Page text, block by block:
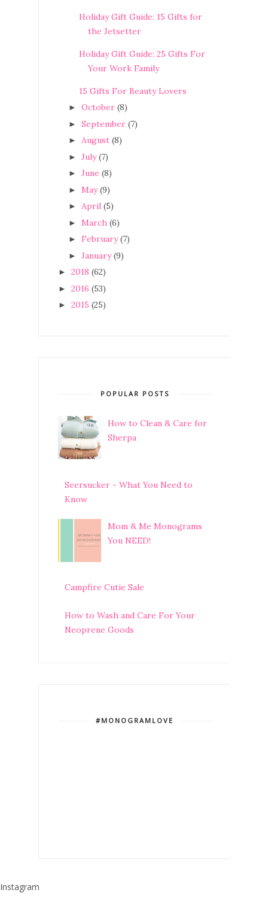
Holiday Gift Guide: 15 Gifts for
the Jetsetter
Holiday Gift Guide: 25 Gifts For
Your Work Family
15 Gifts For Beauty Lovers
► October (8)
► September (7)
► August (8)
► July (7)
► June (8)
► May (9)
► April (5)
► March (6)
► February (7)
► January (9)
► 2018 (62)
► 2016 (53)
► 2015 (25)
POPULAR POSTS
How to Clean & Care for
Sherpa
Seersucker - What You Need to
Know
Mom & Me Monograms
You NEED!
Campfire Cutie Sale
How to Wash and Care For Your
Neoprene Goods
#MONOGRAMLOVE
Instagram